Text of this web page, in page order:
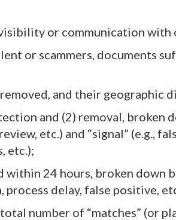
or communication with
or scammers, documents
and their geographic
and (2) removal, broken
etc.) and “signal” (e.g.,
etc.);
24 hours, broken down
delay, false positive,
number of “matches” (or